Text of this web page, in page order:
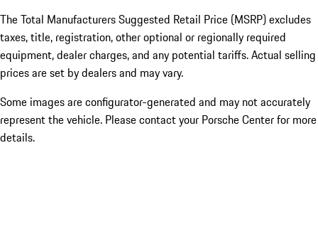
The Total Manufacturers Suggested Retail Price (MSRP) excludes
taxes, title, registration, other optional or regionally required
equipment, dealer charges, and any potential tariffs. Actual selling
prices are set by dealers and may vary.
Some images are configurator-generated and may not accurately
represent the vehicle. Please contact your Porsche Center for more
details.